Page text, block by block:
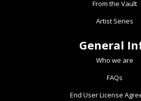
From the Vault
Artist Series
General
Who we are
FAQs
End User License